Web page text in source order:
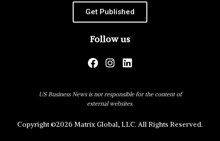
Get Published
Follow us
US Business News is not responsible for the content of
external websites.
Copyright ©2026 Matrix Global, LLC. All Rights Reserved.